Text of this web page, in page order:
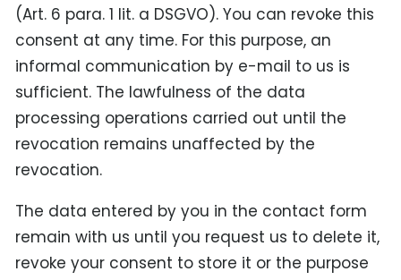
(Art. 6 para. 1 lit. a DSGVO). You can revoke this
consent at any time. For this purpose, an
informal communication by e-mail to us is
sufficient. The lawfulness of the data
processing operations carried out until the
revocation remains unaffected by the
revocation.
The data entered by you in the contact form
remain with us until you request us to delete it,
revoke your consent to store it or the purpose